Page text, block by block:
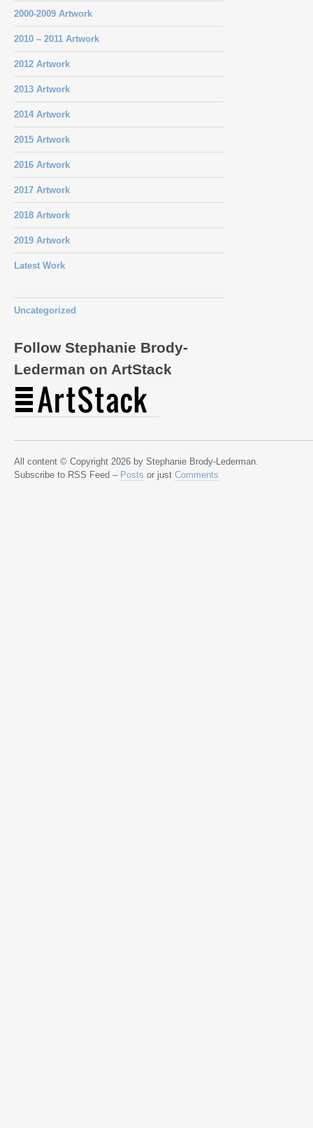
2000-2009 Artwork
2010 – 2011 Artwork
2012 Artwork
2013 Artwork
2014 Artwork
2015 Artwork
2016 Artwork
2017 Artwork
2018 Artwork
2019 Artwork
Latest Work
Uncategorized
Follow Stephanie Brody-
Lederman on ArtStack
All content © Copyright 2026 by Stephanie Brody-Lederman.
Subscribe to RSS Feed – Posts or just Comments